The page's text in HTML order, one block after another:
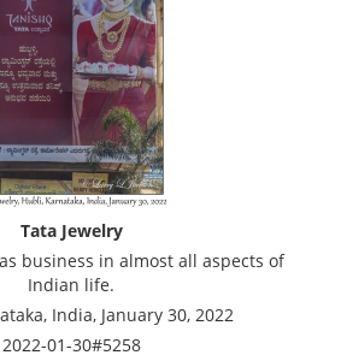
Tata Jewelry
business in almost all aspects of
Indian life.
India, January 30, 2022
2022-01-30#5258